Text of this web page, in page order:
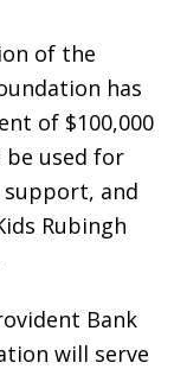
of the
has
of $100,000
be used for
and
Rubingh
Bank
will serve